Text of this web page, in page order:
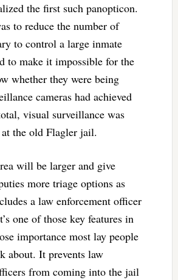
the first such panopticon.
to reduce the number of
to control a large inmate
to make it impossible for the
whether they were being
cameras had achieved
visual surveillance was
the old Flagler jail.
will be larger and give
more triage options as
a law enforcement officer
one of those key features in
importance most lay people
about. It prevents law
from coming into the jail